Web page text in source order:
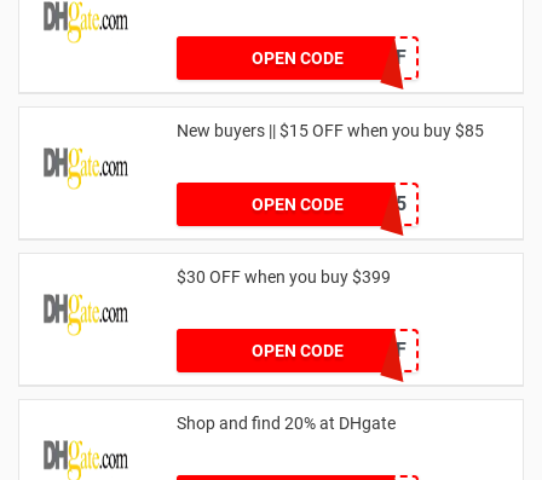
OPEN CODE
DH2024FEB35OFF
New buyers || $15 OFF when you buy $85
OPEN CODE
DH2024FEBNEW15
$30 OFF when you buy $399
OPEN CODE
DH2024FEB30OFF
Shop and find 20% at DHgate